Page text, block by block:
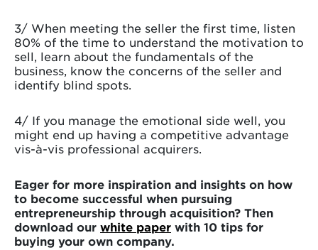
3/ When meeting the seller the first time, listen
80% of the time to understand the motivation to
sell, learn about the fundamentals of the
business, know the concerns of the seller and
identify blind spots.
4/ If you manage the emotional side well, you
might end up having a competitive advantage
vis-à-vis professional acquirers.
Eager for more inspiration and insights on how
to become successful when pursuing
entrepreneurship through acquisition? Then
download our white paper with 10 tips for
buying your own company.